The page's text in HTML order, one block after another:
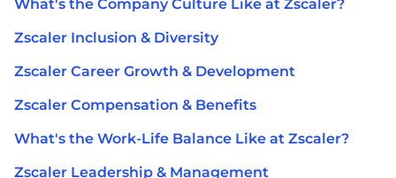
What's the Company Culture Like at Zscaler?
Zscaler Inclusion & Diversity
Zscaler Career Growth & Development
Zscaler Compensation & Benefits
What's the Work-Life Balance Like at Zscaler?
Zscaler Leadership & Management